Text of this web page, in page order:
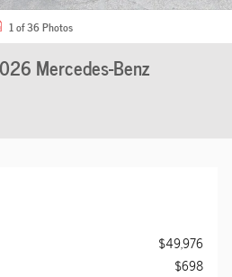
1 of 36 Photos
Mercedes-Benz
$49,976
$698